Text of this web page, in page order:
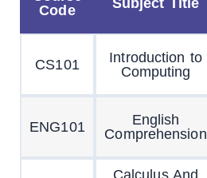
Code
Subject Title
CS101
Introduction to
Computing
ENG101
English
Comprehension